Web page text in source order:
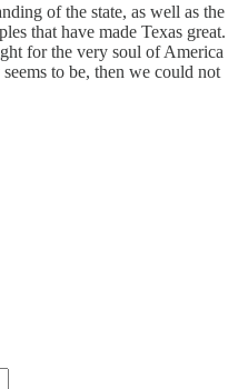
of the state, as well as the
that have made Texas great.
for the very soul of America
to be, then we could not